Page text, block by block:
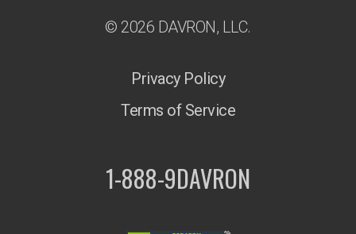
© 2026 DAVRON, LLC.
Privacy Policy
Terms of Service
1-888-9DAVRON